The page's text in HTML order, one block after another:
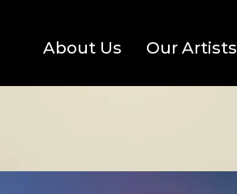
About Us Our Artists